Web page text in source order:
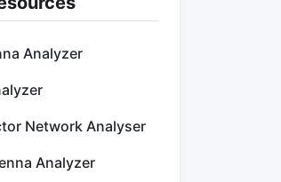
Analyzer
Network Analyser
Analyzer